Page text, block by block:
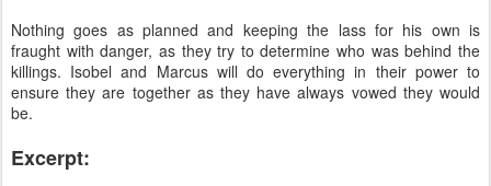
Nothing goes as planned and keeping the lass for his own is
fraught with danger, as they try to determine who was behind the
killings. Isobel and Marcus will do everything in their power to
ensure they are together as they have always vowed they would
be.
Excerpt: